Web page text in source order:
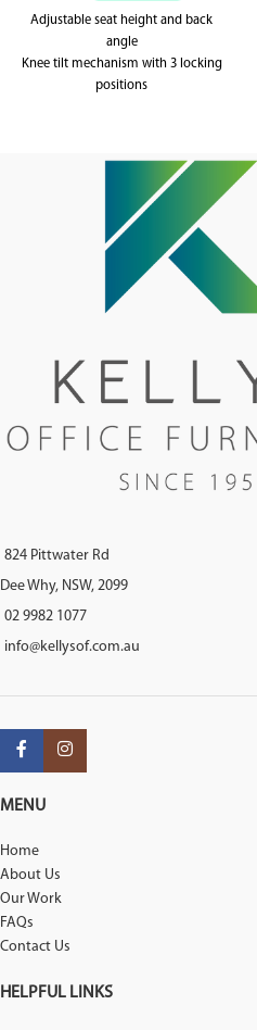
Adjustable seat height and back
angle
Knee tilt mechanism with 3 locking
positions
824 Pittwater Rd
Dee Why, NSW, 2099
02 9982 1077
info@kellysof.com.au
MENU
Home
About Us
Our Work
FAQs
Contact Us
HELPFUL LINKS